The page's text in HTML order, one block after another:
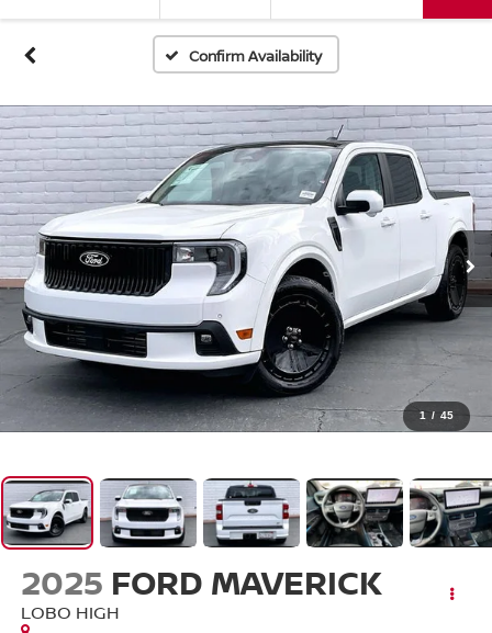
Confirm Availability
1 / 45
2025 FORD MAVERICK
LOBO HIGH